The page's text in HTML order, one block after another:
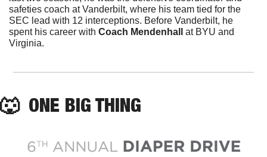
safeties coach at Vanderbilt, where his team tied for the
SEC lead with 12 interceptions. Before Vanderbilt, he
spent his career with Coach Mendenhall
at BYU and
Virginia.
🐺
  ONE BIG THING